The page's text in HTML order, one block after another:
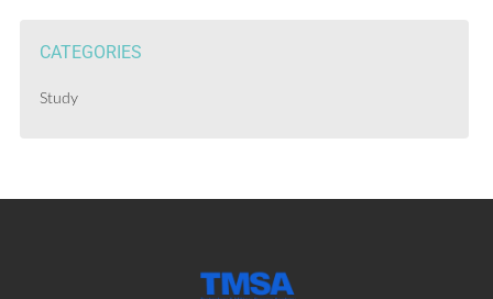
CATEGORIES
Study